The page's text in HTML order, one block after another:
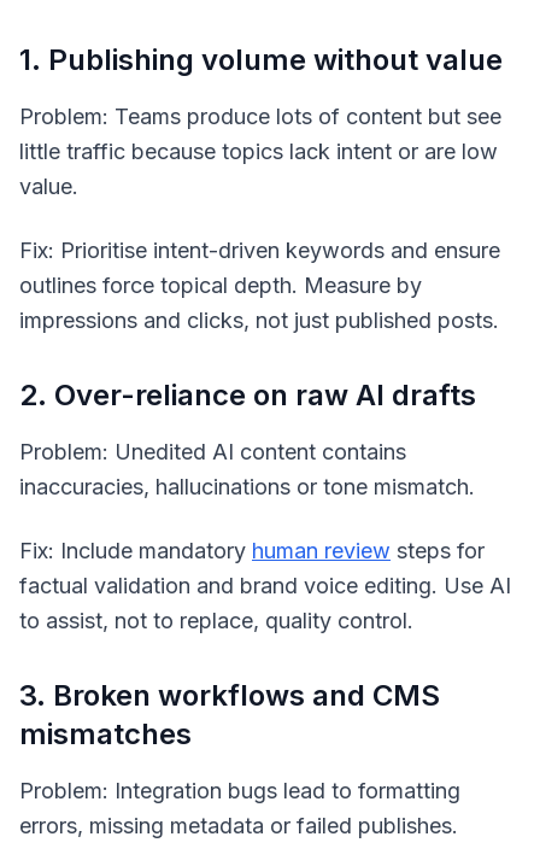
1. Publishing volume without value
Problem: Teams produce lots of content but see
little traffic because topics lack intent or are low
value.
Fix: Prioritise intent-driven keywords and ensure
outlines force topical depth. Measure by
impressions and clicks, not just published posts.
2. Over-reliance on raw AI drafts
Problem: Unedited AI content contains
inaccuracies, hallucinations or tone mismatch.
Fix: Include mandatory human review steps for
factual validation and brand voice editing. Use AI
to assist, not to replace, quality control.
3. Broken workflows and CMS
mismatches
Problem: Integration bugs lead to formatting
errors, missing metadata or failed publishes.